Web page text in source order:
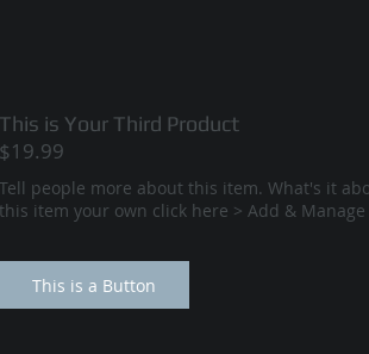
This is Your Third Product
$19.99
Tell people more about this item. What's it
this item your own click here > Add & Manage
This is a Button